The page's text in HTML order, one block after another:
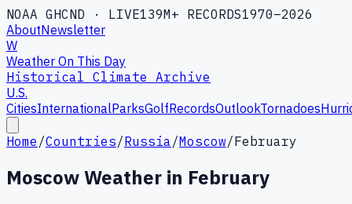
NOAA GHCND · LIVE139M+ RECORDS1970–2026
AboutNewsletter
W
Weather On This Day
Historical Climate Archive
U.S.
CitiesInternationalParksGolfRecordsOutlookTornadoes
Home /Countries/Russia/Moscow/February
MoscowWeather in February